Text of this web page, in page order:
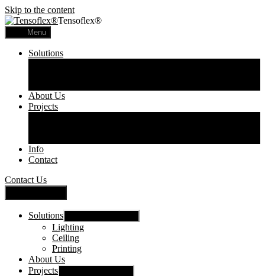
Skip to the content
Tensoflex®
Menu
Solutions
About Us
Projects
Info
Contact
Contact Us
Solutions
Lighting
Ceiling
Printing
About Us
Projects